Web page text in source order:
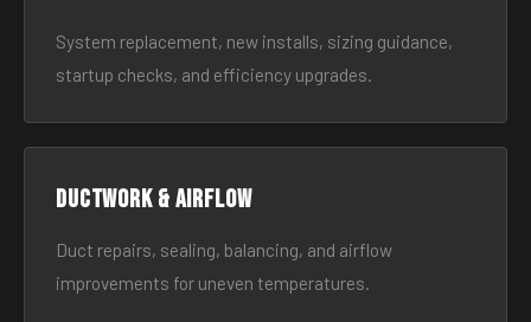
System replacement, new installs, sizing guidance,
startup checks, and efficiency upgrades.
Ductwork & Airflow
Duct repairs, sealing, balancing, and airflow
improvements for uneven temperatures.